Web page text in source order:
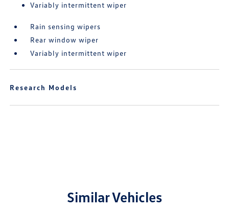
Variably intermittent wiper
Rain sensing wipers
Rear window wiper
Variably intermittent wiper
Research Models
Similar Vehicles